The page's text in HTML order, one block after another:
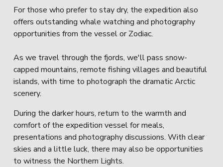
For those who prefer to stay dry, the expedition also
offers outstanding whale watching and photography
opportunities from the vessel or Zodiac.
As we travel through the fjords, we'll pass snow-
capped mountains, remote fishing villages and beautiful
islands, with time to photograph the dramatic Arctic
scenery.
During the darker hours, return to the warmth and
comfort of the expedition vessel for meals,
presentations and photography discussions. With clear
skies and a little luck, there may also be opportunities
to witness the Northern Lights.